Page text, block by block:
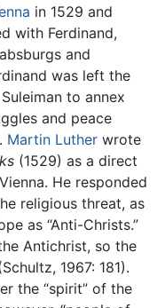
in 1529 and
with Ferdinand,
and
was left the
to annex
and peace
Martin Luther wrote
(1529) as a direct
He responded
religious threat, as
as “Anti-Christs.”
Antichrist, so the
1967: 181).
the “spirit” of the